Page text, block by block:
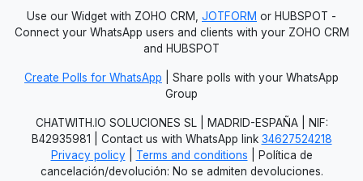
Use our Widget with ZOHO CRM, JOTFORM or HUBSPOT -
Connect your WhatsApp users and clients with your ZOHO CRM
and HUBSPOT
Create Polls for WhatsApp | Share polls with your WhatsApp
Group
CHATWITH.IO SOLUCIONES SL | MADRID-ESPAÑA | NIF:
B42935981 | Contact us with WhatsApp link 34627524218
Privacy policy| Terms and conditions | Política de
cancelación/devolución: No se admiten devoluciones.